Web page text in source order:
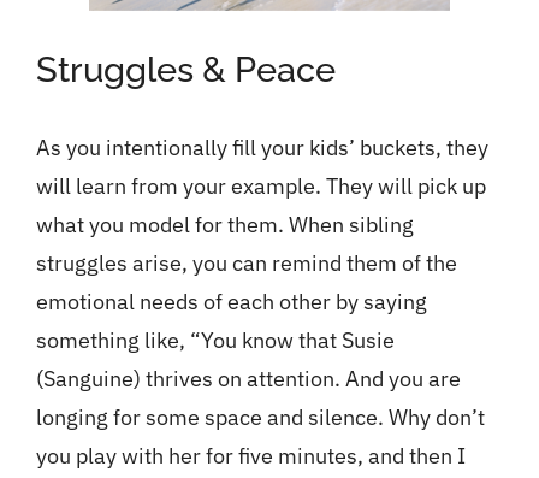
Struggles & Peace
As you intentionally fill your kids’ buckets, they
will learn from your example. They will pick up
what you model for them. When sibling
struggles arise, you can remind them of the
emotional needs of each other by saying
something like, “You know that Susie
(Sanguine) thrives on attention. And you are
longing for some space and silence. Why don’t
you play with her for five minutes, and then I